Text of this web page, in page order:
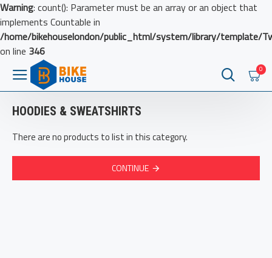
Warning: count(): Parameter must be an array or an object that
implements Countable in
/home/bikehouselondon/public_html/system/library/template/
on line 346
0
HOODIES & SWEATSHIRTS
There are no products to list in this category.
CONTINUE